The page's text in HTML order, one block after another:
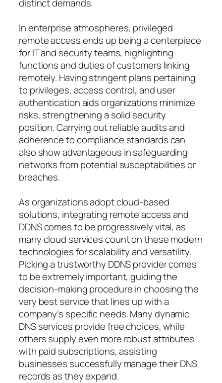
distinct demands.
In enterprise atmospheres, privileged
remote access ends up being a centerpiece
for IT and security teams, highlighting
functions and duties of customers linking
remotely. Having stringent plans pertaining
to privileges, access control, and user
authentication aids organizations minimize
risks, strengthening a solid security
position. Carrying out reliable audits and
adherence to compliance standards can
also show advantageous in safeguarding
networks from potential susceptabilities or
breaches.
As organizations adopt cloud-based
solutions, integrating remote access and
DDNS comes to be progressively vital, as
many cloud services count on these modern
technologies for scalability and versatility.
Picking a trustworthy DDNS provider comes
to be extremely important, guiding the
decision-making procedure in choosing the
very best service that lines up with a
company’s specific needs. Many dynamic
DNS services provide free choices, while
others supply even more robust attributes
with paid subscriptions, assisting
businesses successfully manage their DNS
records as they expand.